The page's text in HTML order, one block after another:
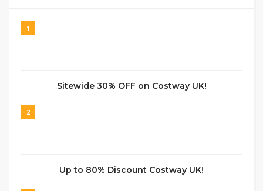
1
Sitewide 30% OFF on Costway UK!
2
Up to 80% Discount Costway UK!